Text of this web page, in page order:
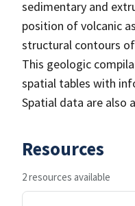
sedimentary and
position of volcanic
structural contours
This geologic
spatial tables with
Spatial data are also
Resources
2 resources available